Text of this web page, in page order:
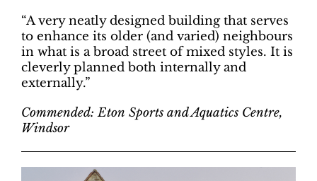
“A very neatly designed building that serves
to enhance its older (and varied) neighbours
in what is a broad street of mixed styles. It is
cleverly planned both internally and
externally.”
Commended: Eton Sports and Aquatics Centre,
Windsor